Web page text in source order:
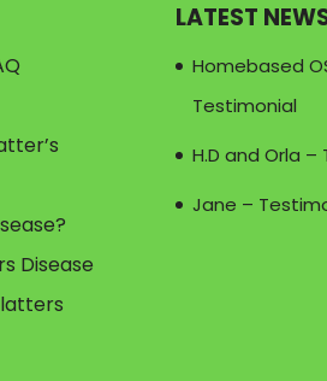
Disease
LATEST
Homebased
Testimonial
H.D and Orla
Jane –